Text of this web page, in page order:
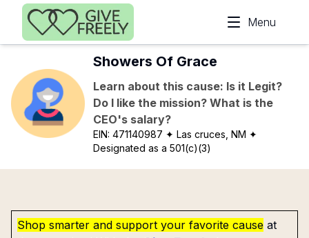
Skip to main content
Menu
Showers Of Grace
Learn about this cause: Is it Legit?
Do I like the mission? What is the
CEO's salary?
EIN:471140987 ✦ Las cruces, NM ✦
Designated as a 501(c)(3)
Shop smarter and support your favorite cause at